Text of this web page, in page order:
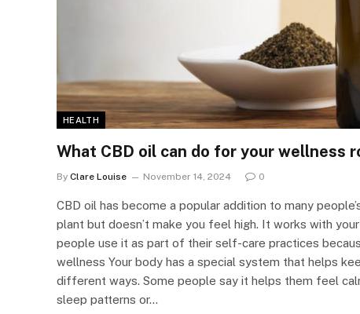
HEALTH
What CBD oil can do for your wellness
By Clare Louise November 14, 2024 0
CBD oil has become a popular addition to many
plant but doesn’t make you feel high. It works with
people use it as part of their self-care practices
wellness Your body has a special system that helps
different ways. Some people say it helps them feel
sleep patterns or…